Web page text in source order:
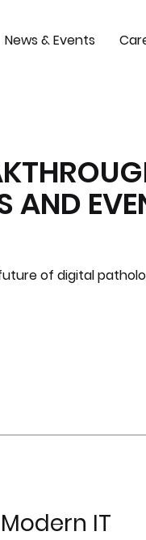
News & Events
AND
of digital
IT